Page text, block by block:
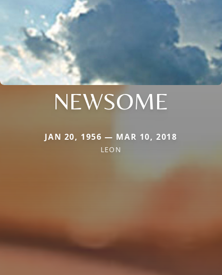
NEWSOME
JAN 20, 1956 — MAR 10, 2018
LEON